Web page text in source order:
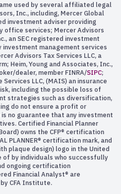
used by several affiliated legal
Inc., including, Mercer Global
investment adviser providing
office services; Mercer Advisors
an SEC registered investment
management services
Advisors Tax Services LLC, a
Heim, Young and Associates, Inc.,
dealer, member FINRA/SIPC;
LLC, (MAIS) an insurance
including the possible loss of
strategies such as diversification,
do not ensure a profit or
no guarantee that any investment
Certified Financial Planner
owns the CFP® certification
PLANNER® certification mark, and
plaque design) logo in the United
of by individuals who successfully
ongoing certification
Financial Analyst® are
CFA Institute.